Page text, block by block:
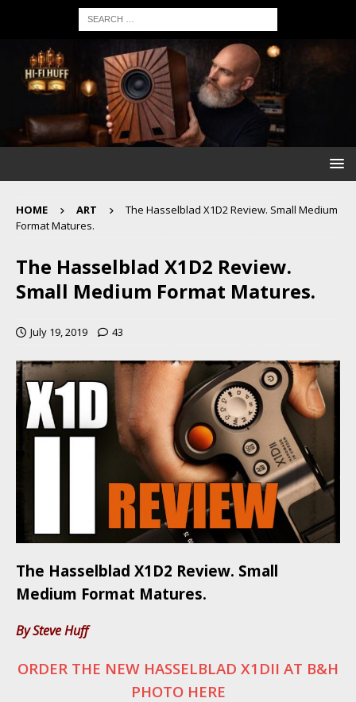
HOME ART
The Hasselblad X1D2 Review. Small Medium
Format Matures.
The Hasselblad X1D2 Review.
Small Medium Format Matures.
July 19, 2019 43
The Hasselblad X1D2 Review. Small
Medium Format Matures.
By Steve Huff
ORDER THE NEW HASSELBLAD X1DII AT B&H
PHOTO HERE